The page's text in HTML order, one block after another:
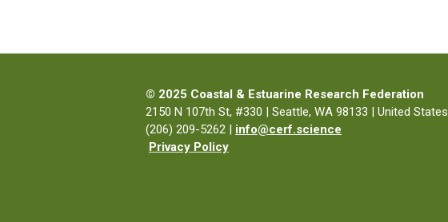
© 2025 Coastal & Estuarine Research Federation
2150 N 107th St, #330 | Seattle, WA 98133 | United States
(206) 209-5262 | info@cerf.science
Privacy Policy